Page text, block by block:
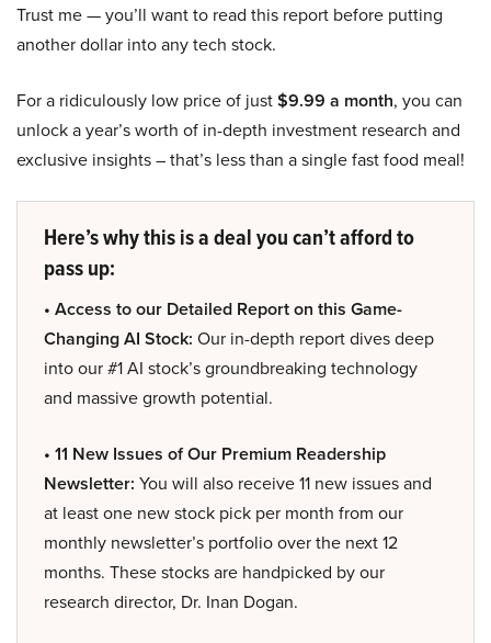
Trust me — you’ll want to read this report before putting
another dollar into any tech stock.
For a ridiculously low price of just$9.99 a month, you can
unlock a year’s worth of in-depth investment research and
exclusive insights – that’s less than a single fast food meal!
Here’s why this is a deal you can’t afford to
pass up:
• Access to our Detailed Report on this Game-
Changing AI Stock: Our in-depth report dives deep
into our #1 AI stock’s groundbreaking technology
and massive growth potential.
• 11 New Issues of Our Premium Readership
Newsletter: You will also receive 11 new issues and
at least one new stock pick per month from our
monthly newsletter’s portfolio over the next 12
months. These stocks are handpicked by our
research director, Dr. Inan Dogan.